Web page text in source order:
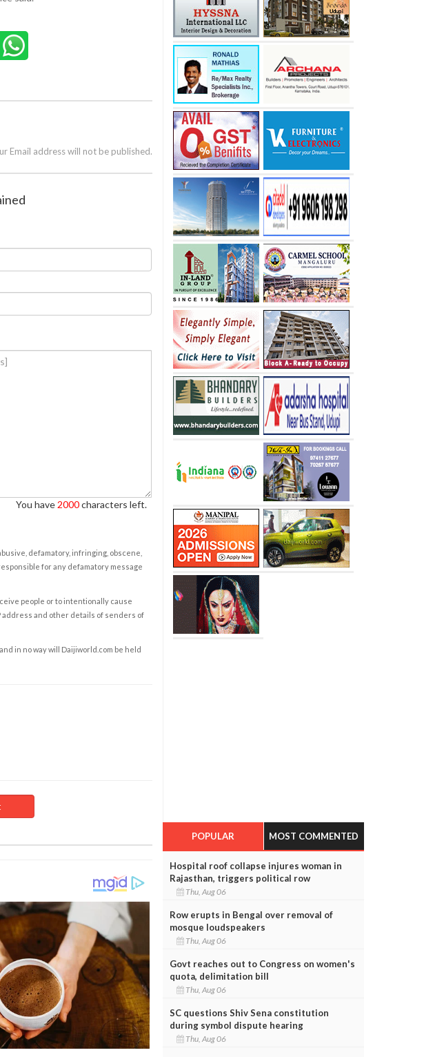
Email address will not be published.
You have 2000characters left.
defamatory, infringing, obscene,
for any defamatory message
people or to intentionally cause
address and other details of senders of
in no way will Daijiworld.com be held
POPULAR MOST COMMENTED
Hospital roof collapse injures woman in
Rajasthan, triggers political row
Thu, Aug 06
Row erupts in Bengal over removal of
mosque loudspeakers
Thu, Aug 06
Govt reaches out to Congress on women's
quota, delimitation bill
Thu, Aug 06
SC questions Shiv Sena constitution
during symbol dispute hearing
Thu, Aug 06